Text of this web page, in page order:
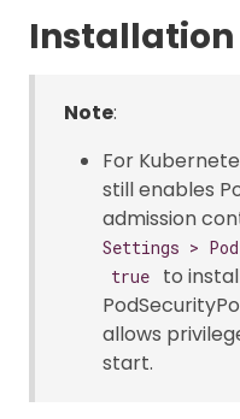
Installation
Note:
For
still enables
admission
Settings >
true to
allows
start.